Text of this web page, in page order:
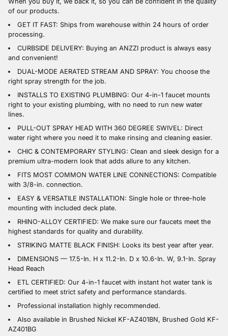
of our products.
GET IT FAST: Ships from warehouse within 24 hours of order
processing.
CURBSIDE DELIVERY: Buying an ANZZI product is always easy
and convenient!
DUAL-MODE AERATED STREAM AND SPRAY: You choose the
right spray strength for the job.
INSTALLS TO EXISTING PLUMBING: Our 4-in-1 faucet mounts
right to your existing plumbing, with no need to run new water
lines.
PULL-OUT SPRAY HEAD WITH 360 DEGREE SWIVEL: Direct
water right where you need it to make rinsing and cleaning easier.
CHIC & CONTEMPORARY STYLING: Clean and sleek design for a
premium ultra-modern look that adds allure to any kitchen.
FITS MOST COMMON WATER LINE CONNECTIONS: Compatible
with 3/8-in. connection.
EASY & VERSATILE INSTALLATION: Single hole or three-hole
mounting with included deck plate.
RHINO-ALLOY CERTIFIED: We make sure our faucets meet the
highest standards for quality and durability.
STRIKING MATTE BLACK FINISH: Looks its best year after year.
DIMENSIONS — 17.5-In. H x 11.2-In. D x 10.6-In. W, 9.1-In. Spray
Head Reach
ETL CERTIFIED: Our 4-in-1 faucet with instant hot water tank is
certified to meet strict safety and performance standards.
Professional installation highly recommended.
Also available in Brushed Nickel KF-AZ401BN, Brushed Gold KF-
AZ401BG